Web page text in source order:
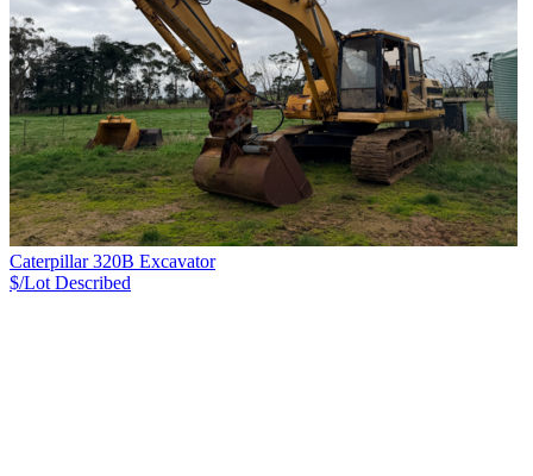
Caterpillar 320B Excavator
$/Lot Described